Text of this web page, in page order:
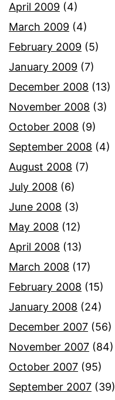
April 2009 (4)
March 2009 (4)
February 2009 (5)
January 2009 (7)
December 2008 (13)
November 2008 (3)
October 2008 (9)
September 2008 (4)
August 2008 (7)
July 2008 (6)
June 2008 (3)
May 2008 (12)
April 2008 (13)
March 2008 (17)
February 2008 (15)
January 2008 (24)
December 2007 (56)
November 2007 (84)
October 2007 (95)
September 2007 (39)